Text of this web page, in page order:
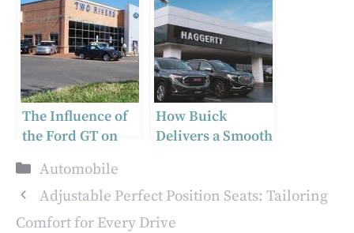
Machines
Transform Repair
Work
Changing
Machines: Pros
and Cons
The Influence of
the Ford GT on
How Buick
Delivers a Smooth
Categories
Automobile
Adjustable Perfect Position Seats: Tailoring
Comfort for Every Drive